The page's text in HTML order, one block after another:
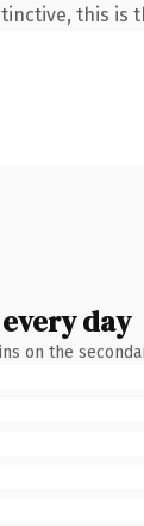
this
day
on the